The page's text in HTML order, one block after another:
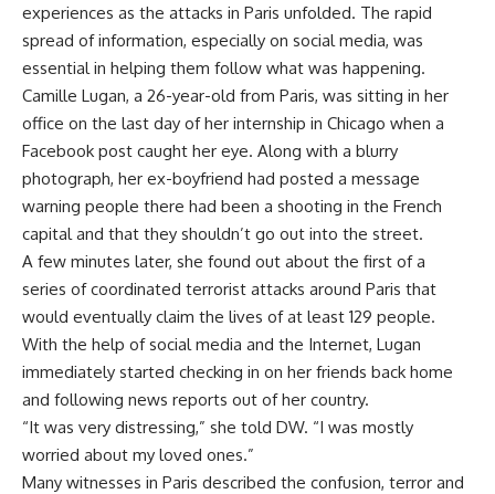
experiences as the attacks in Paris unfolded. The rapid
spread of information, especially on social media, was
essential in helping them follow what was happening.
Camille Lugan, a 26-year-old from Paris, was sitting in her
office on the last day of her internship in Chicago when a
Facebook post caught her eye. Along with a blurry
photograph, her ex-boyfriend had posted a message
warning people there had been a shooting in the French
capital and that they shouldn’t go out into the street.
A few minutes later, she found out about the first of a
series of coordinated terrorist attacks around Paris that
would eventually claim the lives of at least 129 people.
With the help of social media and the Internet, Lugan
immediately started checking in on her friends back home
and following news reports out of her country.
“It was very distressing,” she told DW. “I was mostly
worried about my loved ones.”
Many witnesses in Paris described the confusion, terror and